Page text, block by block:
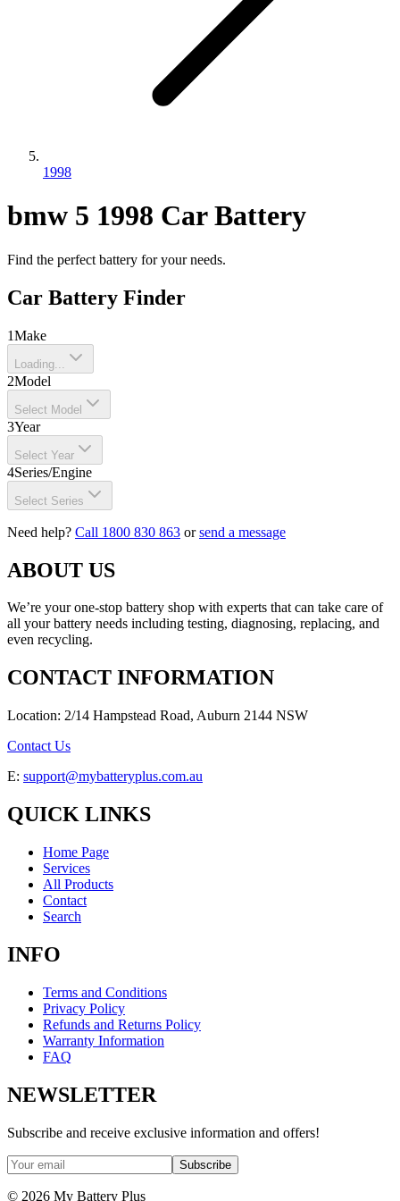
1998
bmw 5 1998 Car Battery
Find the perfect battery for your needs.
Car Battery Finder
1Make
Loading...
2Model
Select Model
3Year
Select Year
4Series/Engine
Select Series
Need help? Call 1800 830 863 orsend a message
ABOUT US
We’re your one-stop battery shop with experts that can take care of
all your battery needs including testing, diagnosing, replacing, and
even recycling.
CONTACT INFORMATION
Location: 2/14 Hampstead Road, Auburn 2144 NSW
Contact Us
E: support@mybatteryplus.com.au
QUICK LINKS
Home Page
Services
All Products
Contact
Search
INFO
Terms and Conditions
Privacy Policy
Refunds and Returns Policy
Warranty Information
FAQ
NEWSLETTER
Subscribe and receive exclusive information and offers!
Subscribe
© 2026 My Battery Plus